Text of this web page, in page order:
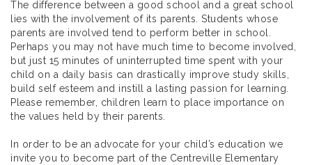
The difference between a good school and a great school
lies with the involvement of its parents. Students whose
parents are involved tend to perform better in school.
Perhaps you may not have much time to become involved,
but just 15 minutes of uninterrupted time spent with your
child on a daily basis can drastically improve study skills,
build self esteem and instill a lasting passion for learning.
Please remember, children learn to place importance on
the values held by their parents.
In order to be an advocate for your child’s education we
invite you to become part of the Centreville Elementary